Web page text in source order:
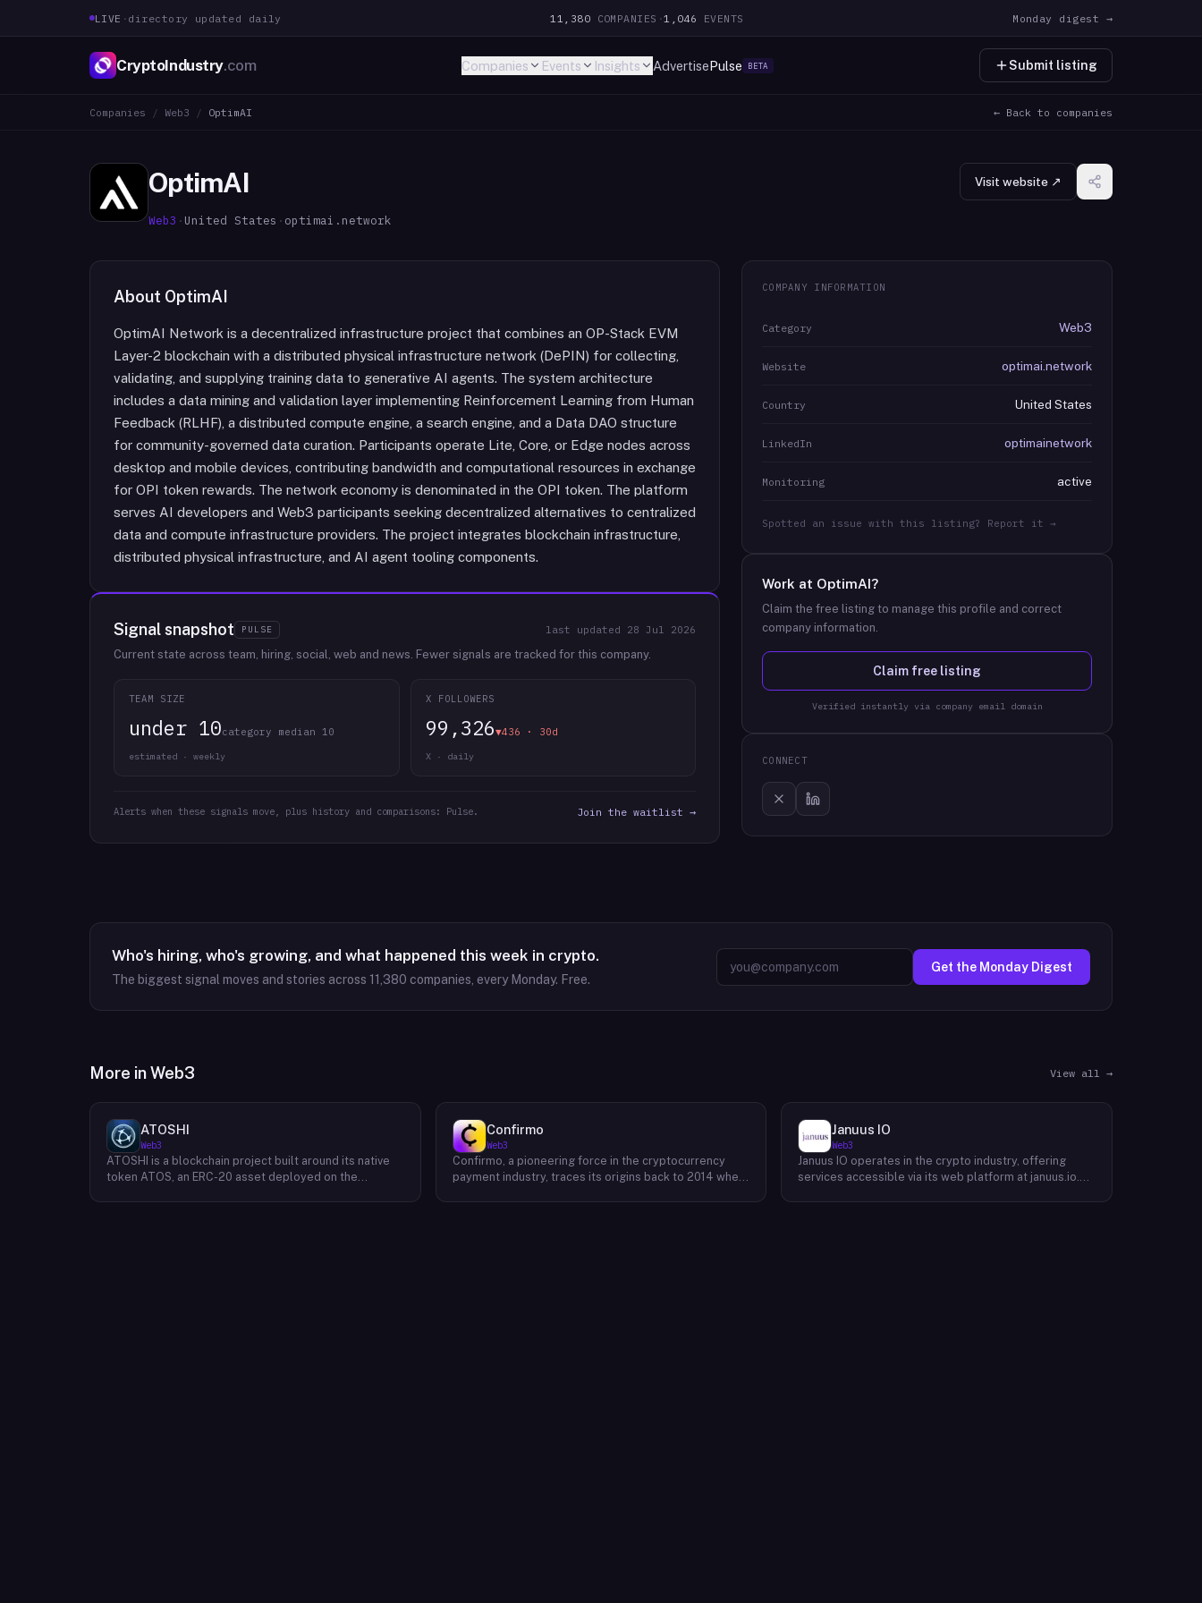
LIVE · directory updated daily 11,380 COMPANIES ·1,046 EVENTS Monday digest →
CryptoIndustry.com Companies Events Insights AdvertisePulse BETA Submit listing
Companies / Web3 / OptimAI ← Back to companies
OptimAI
Web3 · United States · optimai.network
Visit website ↗
About OptimAI
OptimAI Network is a decentralized infrastructure project that combines an OP-Stack EVM
Layer-2 blockchain with a distributed physical infrastructure network (DePIN) for collecting,
validating, and supplying training data to generative AI agents. The system architecture
includes a data mining and validation layer implementing Reinforcement Learning from Human
Feedback (RLHF), a distributed compute engine, a search engine, and a Data DAO structure
for community-governed data curation. Participants operate Lite, Core, or Edge nodes across
desktop and mobile devices, contributing bandwidth and computational resources in exchange
for OPI token rewards. The network economy is denominated in the OPI token. The platform
serves AI developers and Web3 participants seeking decentralized alternatives to centralized
data and compute infrastructure providers. The project integrates blockchain infrastructure,
distributed physical infrastructure, and AI agent tooling components.
Signal snapshot PULSE last updated 28 Jul 2026
Current state across team, hiring, social, web and news. Fewer signals are tracked for this company.
TEAM SIZE
under 10category median 10
estimated · weekly
X FOLLOWERS
99,326▼436 · 30d
X · daily
Alerts when these signals move, plus history and comparisons: Pulse. Join the waitlist →
COMPANY INFORMATION
Category Web3
Website optimai.network
Country United States
LinkedIn optimainetwork
Monitoring active
Spotted an issue with this listing? Report it →
Work at OptimAI?
Claim the free listing to manage this profile and correct
company information.
Claim free listing
Verified instantly via company email domain
CONNECT
Who's hiring, who's growing, and what happened this week in crypto.
The biggest signal moves and stories across 11,380 companies, every Monday. Free.
Get the Monday Digest
More inWeb3 View all →
ATOSHI
Web3
ATOSHI is a blockchain project built around its native
token ATOS, an ERC-20 asset deployed on the
Confirmo
Web3
Confirmo, a pioneering force in the cryptocurrency
payment industry, traces its origins back to 2014 when
Januus IO
Web3
Januus IO operates in the crypto industry, offering
services accessible via its web platform at januus.io.